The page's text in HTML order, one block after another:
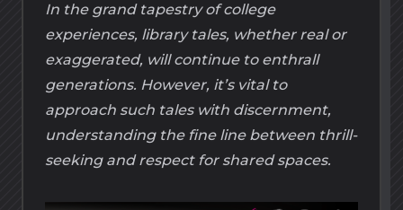
In the grand tapestry of college
experiences, library tales, whether real or
exaggerated, will continue to enthrall
generations. However, it’s vital to
approach such tales with discernment,
understanding the fine line between thrill-
seeking and respect for shared spaces.